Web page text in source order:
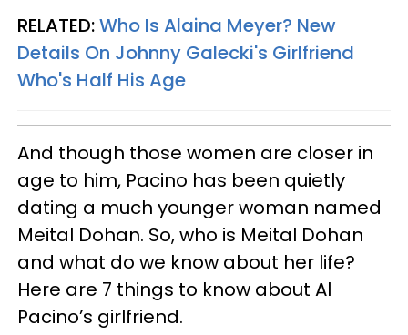
RELATED:Who Is Alaina Meyer? New
Details On Johnny Galecki's Girlfriend
Who's Half His Age
And though those women are closer in
age to him, Pacino has been quietly
dating a much younger woman named
Meital Dohan. So, who is Meital Dohan
and what do we know about her life?
Here are 7 things to know about Al
Pacino’s girlfriend.